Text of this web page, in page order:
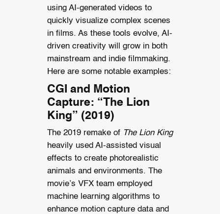
using AI-generated videos to
quickly visualize complex scenes
in films. As these tools evolve, AI-
driven creativity will grow in both
mainstream and indie filmmaking.
Here are some notable examples:
CGI and Motion
Capture: “The Lion
King” (2019)
The 2019 remake of The Lion King
heavily used AI-assisted visual
effects to create photorealistic
animals and environments. The
movie’s VFX team employed
machine learning algorithms to
enhance motion capture data and